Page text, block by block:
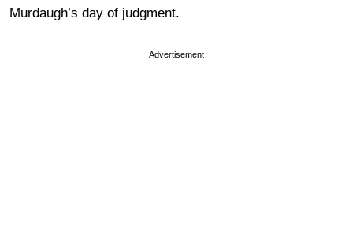
Murdaugh’s day of judgment.
Advertisement